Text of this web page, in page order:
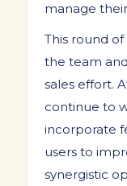
manage
This round
the team
sales effort.
continue to
incorporate
users to
synergistic